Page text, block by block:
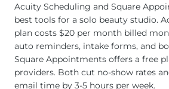
Acuity Scheduling and Square
best tools for a solo beauty studio.
plan costs $20 per month billed
auto reminders, intake forms, and
Square Appointments offers a free
providers. Both cut no-show rates
email time by 3-5 hours per week.